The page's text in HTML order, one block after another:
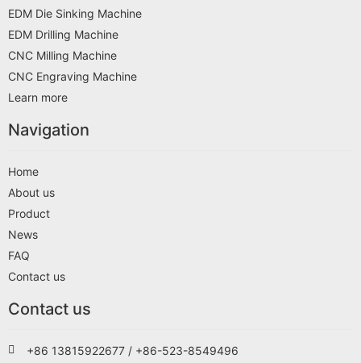
EDM Die Sinking Machine
EDM Drilling Machine
CNC Milling Machine
CNC Engraving Machine
Learn more
Navigation
Home
About us
Product
News
FAQ
Contact us
Contact us
+86 13815922677 / +86-523-8549496